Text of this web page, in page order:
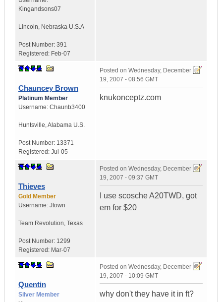
Kingandsons07
Lincoln, Nebraska U.S.A
Post Number: 391
Registered: Feb-07
Chauncey Brown
Platinum Member
Username: Chaunb3400
Huntsville,Alabama U.S.
Post Number: 13371
Registered: Jul-05
Posted on Wednesday, December
19, 2007 - 08:56 GMT
knukonceptz.com
Thieves
Gold Member
Username: Jtown
Team Revolution, Texas
Post Number: 1299
Registered: Mar-07
Posted on Wednesday, December
19, 2007 - 09:37 GMT
I use scosche A20TWD, got
em for $20
Quentin
Silver Member
Posted on Wednesday, December
19, 2007 - 10:09 GMT
why don't they have it in ft?